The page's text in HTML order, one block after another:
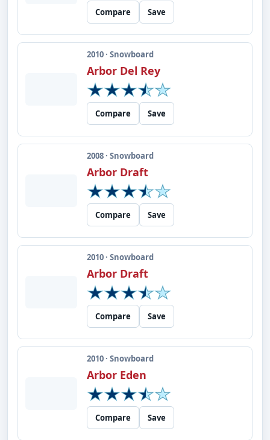
Compare Save
2010 · Snowboard
Arbor Del Rey
Compare Save
2008 · Snowboard
Arbor Draft
Compare Save
2010 · Snowboard
Arbor Draft
Compare Save
2010 · Snowboard
Arbor Eden
Compare Save